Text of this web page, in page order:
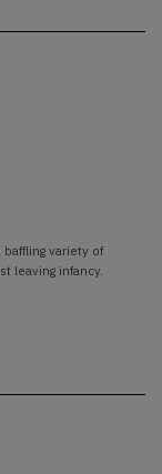
variety of
leaving infancy.